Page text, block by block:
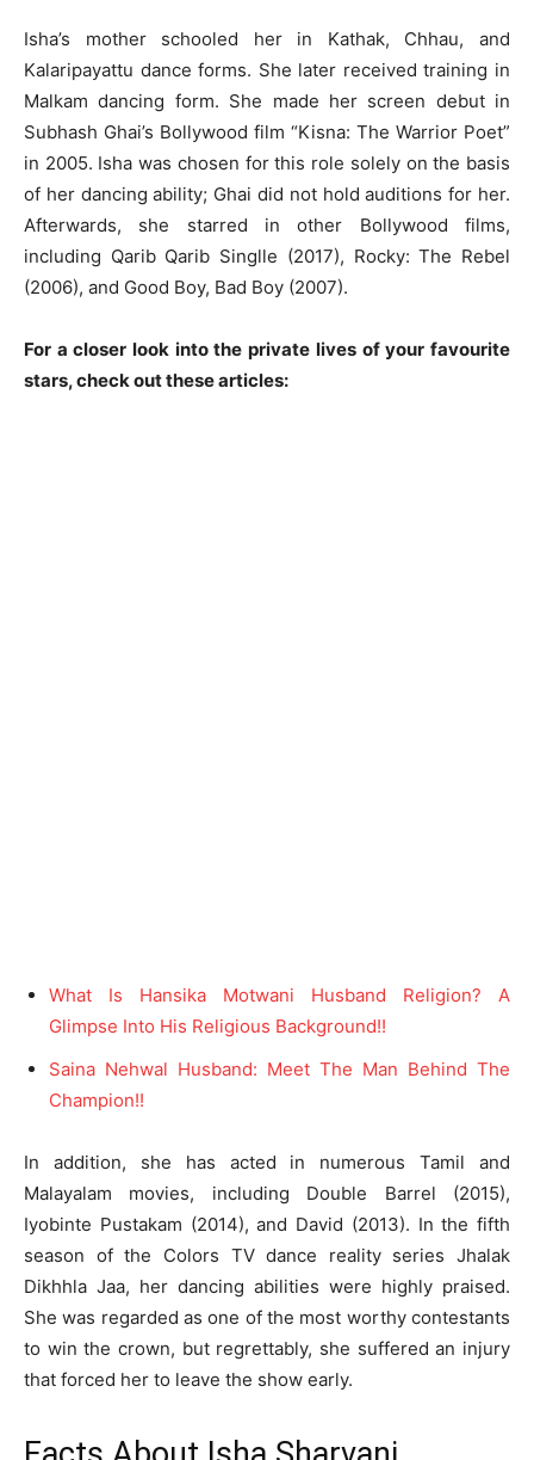
Isha’s mother schooled her in Kathak, Chhau, and
Kalaripayattu dance forms. She later received training in
Malkam dancing form. She made her screen debut in
Subhash Ghai’s Bollywood film “Kisna: The Warrior Poet”
in 2005. Isha was chosen for this role solely on the basis
of her dancing ability; Ghai did not hold auditions for her.
Afterwards, she starred in other Bollywood films,
including Qarib Qarib Singlle (2017), Rocky: The Rebel
(2006), and Good Boy, Bad Boy (2007).
For a closer look into the private lives of your favourite
stars, check out these articles:
What Is Hansika Motwani Husband Religion? A
Glimpse Into His Religious Background!!
Saina Nehwal Husband: Meet The Man Behind The
Champion!!
In addition, she has acted in numerous Tamil and
Malayalam movies, including Double Barrel (2015),
Iyobinte Pustakam (2014), and David (2013). In the fifth
season of the Colors TV dance reality series Jhalak
Dikhhla Jaa, her dancing abilities were highly praised.
She was regarded as one of the most worthy contestants
to win the crown, but regrettably, she suffered an injury
that forced her to leave the show early.